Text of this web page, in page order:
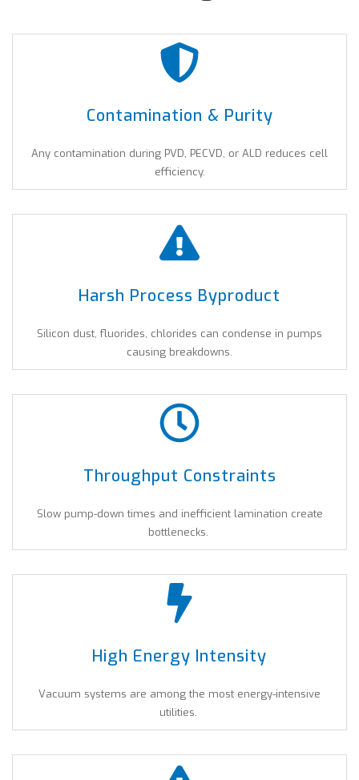
Contamination & Purity
Any contamination during PVD, PECVD, or ALD reduces cell
efficiency.
Harsh Process Byproduct
Silicon dust, fluorides, chlorides can condense in pumps
causing breakdowns.
Throughput Constraints
Slow pump-down times and inefficient lamination create
bottlenecks.
High Energy Intensity
Vacuum systems are among the most energy-intensive
utilities.